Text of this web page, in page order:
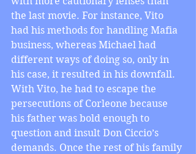
the last movie. For instance, Vito
had his methods for handling Mafia
business, whereas Michael had
different ways of doing so, only in
his case, it resulted in his downfall.
With Vito, he had to escape the
persecutions of Corleone because
his father was bold enough to
question and insult Don Ciccio’s
demands. Once the rest of his family